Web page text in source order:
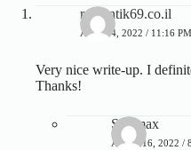
romantik69.co.il
APRIL 4, 2022 / 11:16 PM
Very nice write-up. I
Thanks!
Steamax
APRIL 16, 2022 /